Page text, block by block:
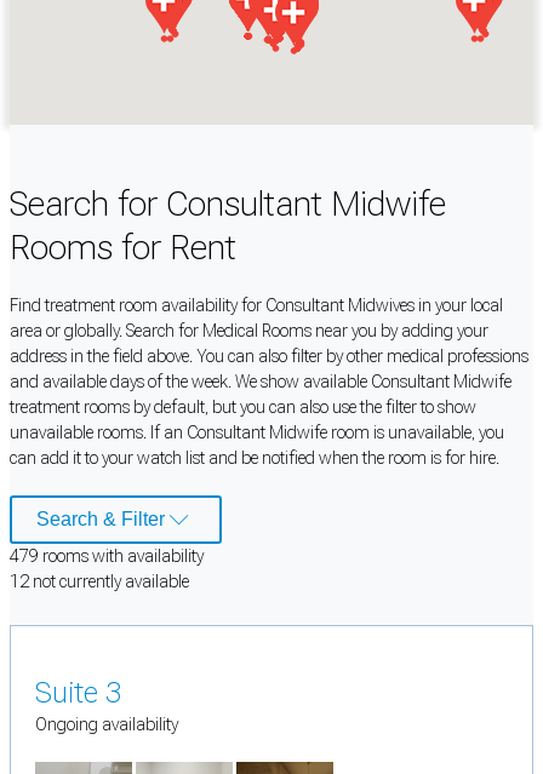
Search for Consultant Midwife
Rooms for Rent
Find treatment room availability for Consultant Midwives in your local
area or globally. Search for Medical Rooms near you by adding your
address in the field above. You can also filter by other medical professions
and available days of the week. We show available Consultant Midwife
treatment rooms by default, but you can also use the filter to show
unavailable rooms. If an Consultant Midwife room is unavailable, you
can add it to your watch list and be notified when the room is for hire.
Search & Filter
479 roomswith availability
12not currently available
Suite 3
Ongoing availability